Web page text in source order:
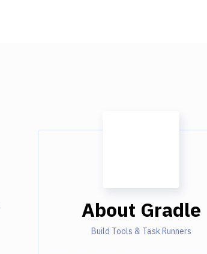
About Gradle
Build Tools & Task Runners